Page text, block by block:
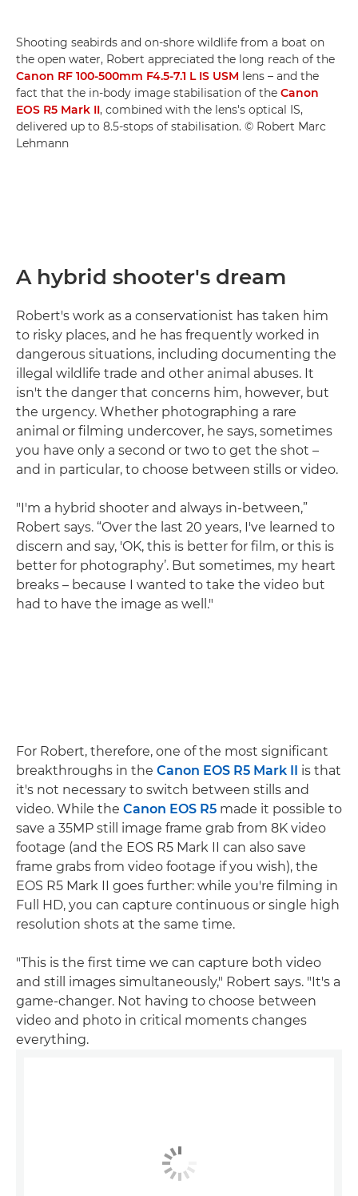
Shooting seabirds and on-shore wildlife from a boat on
the open water, Robert appreciated the long reach of the
Canon RF 100-500mm F4.5-7.1 L IS USM lens – and the
fact that the in-body image stabilisation of the Canon
EOS R5 Mark II, combined with the lens's optical IS,
delivered up to 8.5-stops of stabilisation. © Robert Marc
Lehmann
A hybrid shooter's dream
Robert's work as a conservationist has taken him
to risky places, and he has frequently worked in
dangerous situations, including documenting the
illegal wildlife trade and other animal abuses. It
isn't the danger that concerns him, however, but
the urgency. Whether photographing a rare
animal or filming undercover, he says, sometimes
you have only a second or two to get the shot –
and in particular, to choose between stills or video.
"I'm a hybrid shooter and always in-between,”
Robert says. “Over the last 20 years, I've learned to
discern and say, 'OK, this is better for film, or this is
better for photography’. But sometimes, my heart
breaks – because I wanted to take the video but
had to have the image as well."
For Robert, therefore, one of the most significant
breakthroughs in the Canon EOS R5 Mark II is that
it's not necessary to switch between stills and
video. While the Canon EOS R5 made it possible to
save a 35MP still image frame grab from 8K video
footage (and the EOS R5 Mark II can also save
frame grabs from video footage if you wish), the
EOS R5 Mark II goes further: while you're filming in
Full HD, you can capture continuous or single high
resolution shots at the same time.
"This is the first time we can capture both video
and still images simultaneously," Robert says. "It's a
game-changer. Not having to choose between
video and photo in critical moments changes
everything.